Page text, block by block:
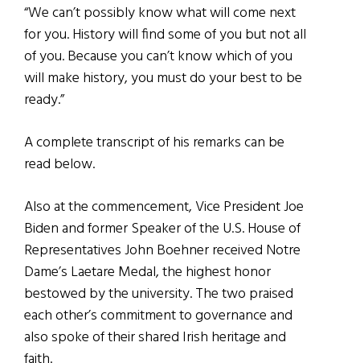
“We can’t possibly know what will come next
for you. History will find some of you but not all
of you. Because you can’t know which of you
will make history, you must do your best to be
ready.”
A complete transcript of his remarks can be
read below.
Also at the commencement, Vice President Joe
Biden and former Speaker of the U.S. House of
Representatives John Boehner received Notre
Dame’s Laetare Medal, the highest honor
bestowed by the university. The two praised
each other’s commitment to governance and
also spoke of their shared Irish heritage and